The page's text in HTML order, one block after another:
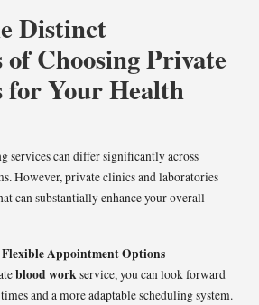
Distinct
of Choosing Private
for Your Health
services can differ significantly across
However, private clinics and laboratories
can substantially enhance your overall
Appointment Options
blood workservice, you can look forward
and a more adaptable scheduling system.